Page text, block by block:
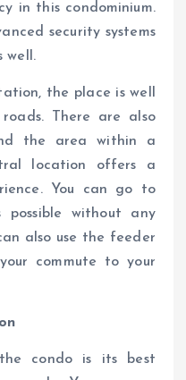
in this condominium.
security systems
well.
the place is well
There are also
the area within a
location offers a
You can go to
possible without any
also use the feeder
commute to your
condo is its best